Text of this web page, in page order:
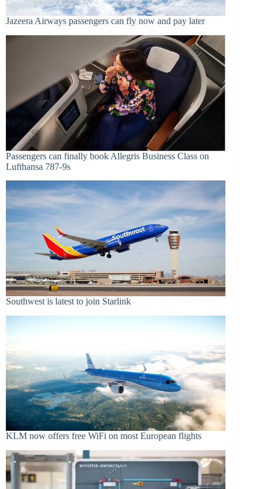
Jazeera Airways passengers can fly now and pay later
Passengers can finally book Allegris Business Class on
Lufthansa 787-9s
Southwest is latest to join Starlink
KLM now offers free WiFi on most European flights